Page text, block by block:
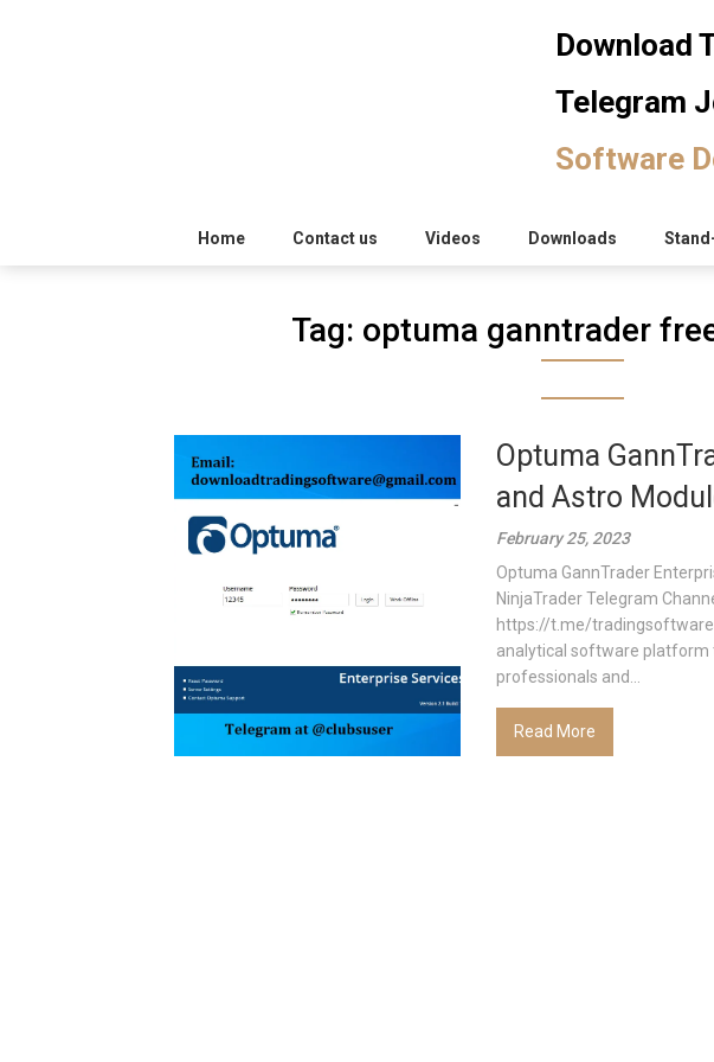
free
download
Optuma
eSignal
Download
Telegram
Software
Home Contact us Videos Downloads
Tag: optuma ganntrader
Optuma
and Astro
February 25, 2023
Optuma GannTrader
NinjaTrader Telegram
https://t.me/
analytical software
professionals and...
Read More